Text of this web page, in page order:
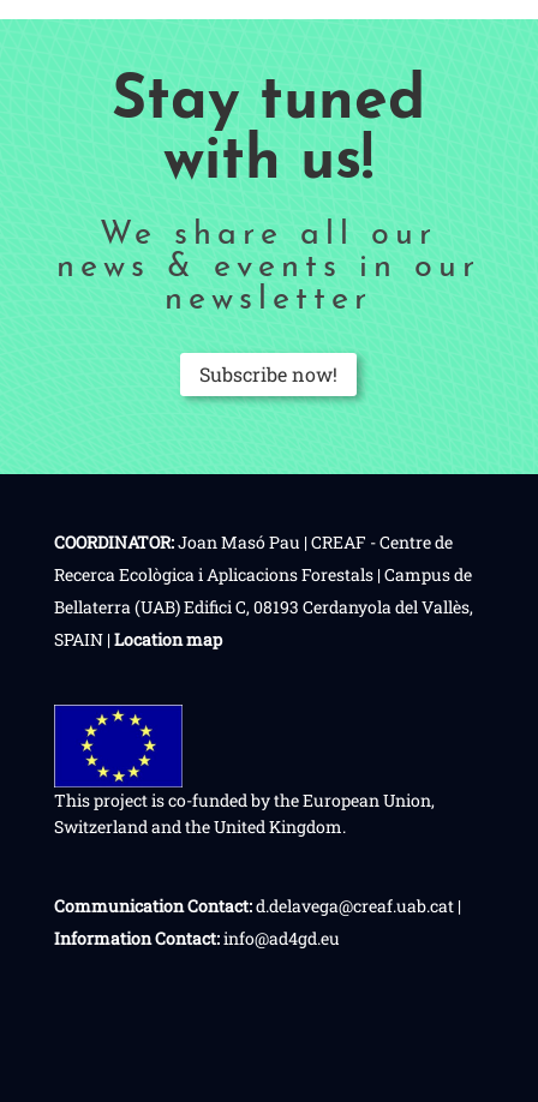
Stay tuned
with us!
We share all our
news & events in our
newsletter
Subscribe now!
COORDINATOR:Joan Masó Pau | CREAF - Centre de
Recerca Ecològica i Aplicacions Forestals | Campus de
Bellaterra (UAB) Edifici C, 08193 Cerdanyola del Vallès,
SPAIN | Location map
This project is co-funded by the European Union,
Switzerland and the United Kingdom.
Communication Contact:d.delavega@creaf.uab.cat |
Information Contact:info@ad4gd.eu